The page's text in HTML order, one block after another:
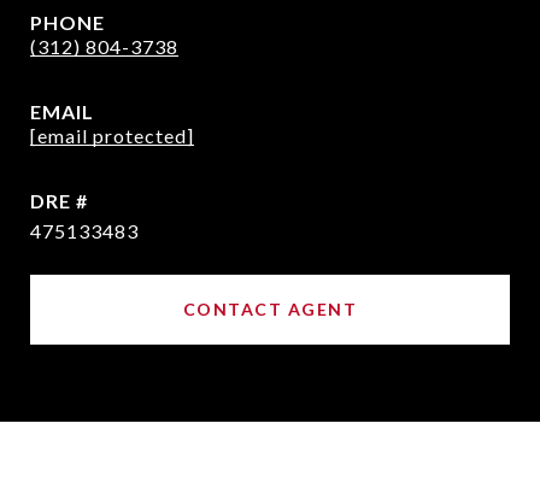
PHONE
(312) 804-3738
EMAIL
[email protected]
DRE #
475133483
CONTACT AGENT